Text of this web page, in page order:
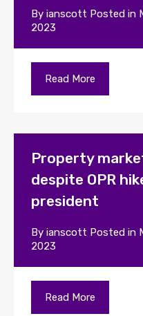
By ianscott Posted in
2023
Read More
Property
despite OPR
president
By ianscott Posted in
2023
Read More